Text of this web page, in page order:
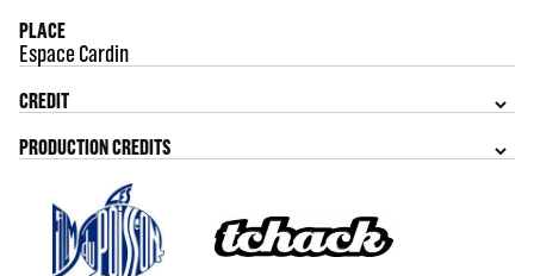
PLACE
Espace Cardin
CREDIT
PRODUCTION CREDITS